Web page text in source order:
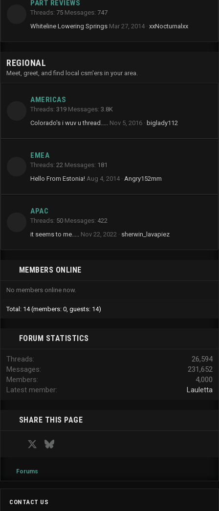
PART REVIEWS
Threads 75 Messages 747
Whiteline Lowering Springs Mar 27, 2014 xxNocturnalxx
REGIONAL
Meet, greet, and find local csm'ers in your area.
AMERICAS
Threads 319 Messages 3.8K
Colorado's i wuv u thread..... Nov 5, 2016 biglady112
EMEA
Threads 22 Messages 181
Hello From Estonia! Aug 4, 2014 Angry152mm
APAC
Threads 50 Messages 422
it seems to me..... Nov 22, 2022 sherwin_lavapiez
MEMBERS ONLINE
No members online now.
Total: 14 (members: 0, guests: 14)
FORUM STATISTICS
Threads
26,594
Messages
231,652
Members
4,000
Latest member
Lauletta
SHARE THIS PAGE
Facebook Bluesky
Forums
CONTACT US